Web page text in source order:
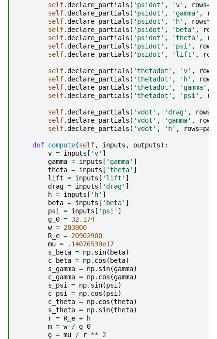
self.declare_partials ( 'psidot' , 'v' , rows=
self.declare_partials ( 'psidot' , 'gamma' ,
self.declare_partials ( 'psidot' , 'h' , rows=
self.declare_partials ( 'psidot' , 'beta' ,
self.declare_partials ( 'psidot' , 'theta' ,
self.declare_partials ( 'psidot' , 'psi' , rows
self.declare_partials ( 'psidot' , 'lift' ,
self.declare_partials ( 'thetadot' , 'v' , rows
self.declare_partials ( 'thetadot' , 'h' , rows
self.declare_partials ( 'thetadot' , 'gamma' ,
self.declare_partials ( 'thetadot' , 'psi' ,
self.declare_partials ( 'vdot' , 'drag' , rows
self.declare_partials ( 'vdot' , 'gamma' , rows
self.declare_partials ( 'vdot' , 'h' , rows=
def compute(self, inputs , outputs):
v = inputs [ 'v' ]
gamma = inputs [ 'gamma' ]
theta = inputs [ 'theta' ]
lift = inputs [ 'lift' ]
drag = inputs [ 'drag' ]
h = inputs [ 'h' ]
beta = inputs [ 'beta' ]
psi
= inputs [ 'psi' ]
g_0 = 32.174
w = 203000
R_e = 20902900
mu =
.14076539e17
s_beta = np. sin( beta)
c_beta = np. cos ( beta)
s_gamma = np. sin(gamma)
c_gamma = np. cos (gamma)
s_psi
= np. sin(psi )
c_psi
= np. cos (psi )
c_theta = np. cos (theta)
s_theta = np. sin(theta)
r = R_e +
h
m = w / g_0
g = mu / r ** 2